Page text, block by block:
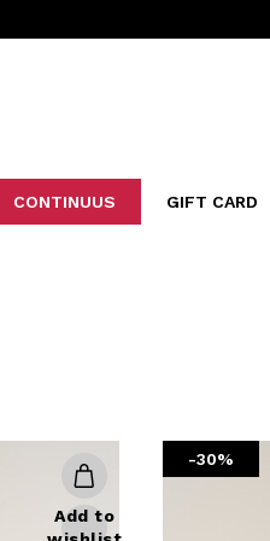
CONTINUUS GIFT CARD
Add to
-30%